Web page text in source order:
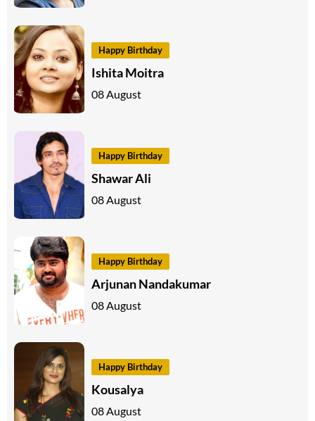
Happy Birthday
Ishita Moitra
08 August
Happy Birthday
Shawar Ali
08 August
Happy Birthday
Arjunan Nandakumar
08 August
Happy Birthday
Kousalya
08 August